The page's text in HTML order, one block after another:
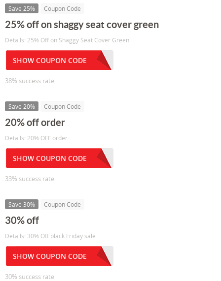
Save 25% Coupon Code
25% off on shaggy seat cover green
Details: 25% Off on Shaggy Seat Cover Green
SHOW COUPON CODE
38% success rate
Save 20% Coupon Code
20% off order
Details: 20% OFF order
SHOW COUPON CODE
33% success rate
Save 30% Coupon Code
30% off
Details: 30% Off black Friday sale
SHOW COUPON CODE
30% success rate